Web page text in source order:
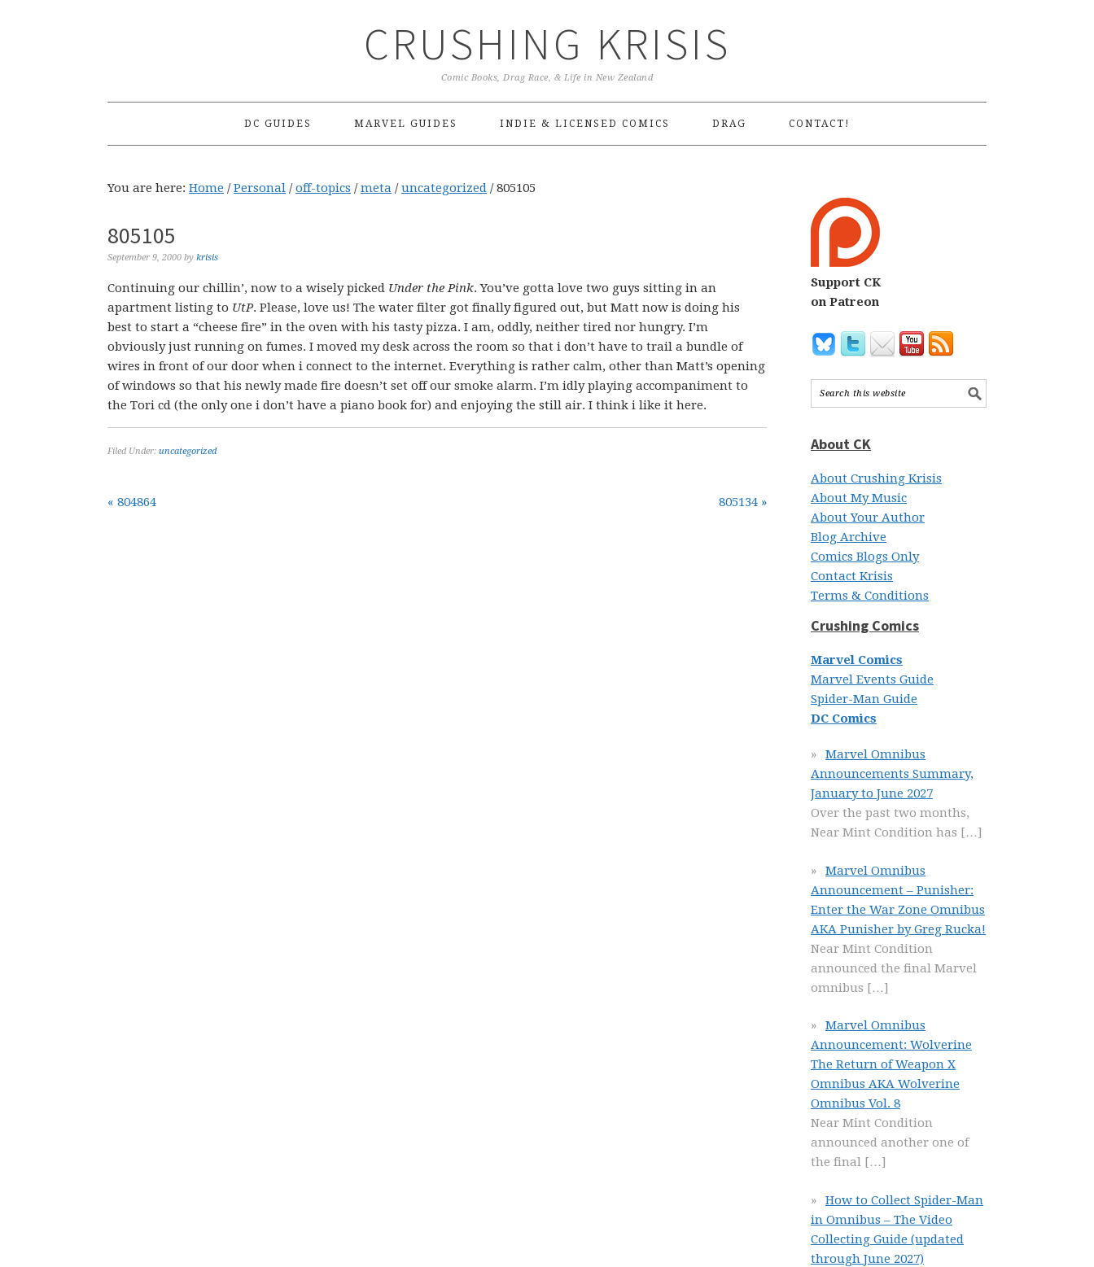
CRUSHING KRISIS
Comic Books, Drag Race, & Life in New Zealand
DC GUIDES MARVEL GUIDES INDIE & LICENSED COMICS DRAG CONTACT!
You are here: Home / Personal / off-topics / meta / uncategorized /805105
805105
September 9, 2000 by krisis
Continuing our chillin’, now to a wisely picked Under the Pink. You’ve gotta love two guys sitting in an
apartment listing to UtP. Please, love us! The water filter got finally figured out, but Matt now is doing his
best to start a “cheese fire” in the oven with his tasty pizza. I am, oddly, neither tired nor hungry. I’m
obviously just running on fumes. I moved my desk across the room so that i don’t have to trail a bundle of
wires in front of our door when i connect to the internet. Everything is rather calm, other than Matt’s opening
of windows so that his newly made fire doesn’t set off our smoke alarm. I’m idly playing accompaniment to
the Tori cd (the only one i don’t have a piano book for) and enjoying the still air. I think i like it here.
Filed Under: uncategorized
« 804864 805134 »
Support CK
on Patreon
About CK
About Crushing Krisis
About My Music
About Your Author
Blog Archive
Comics Blogs Only
Contact Krisis
Terms & Conditions
Crushing Comics
Marvel Comics
Marvel Events Guide
Spider-Man Guide
DC Comics
Marvel Omnibus
Announcements Summary,
January to June 2027
Over the past two months,
Near Mint Condition has […]
Marvel Omnibus
Announcement – Punisher:
Enter the War Zone Omnibus
AKA Punisher by Greg Rucka!
Near Mint Condition
announced the final Marvel
omnibus […]
Marvel Omnibus
Announcement: Wolverine
The Return of Weapon X
Omnibus AKA Wolverine
Omnibus Vol. 8
Near Mint Condition
announced another one of
the final […]
How to Collect Spider-Man
in Omnibus – The Video
Collecting Guide (updated
through June 2027)